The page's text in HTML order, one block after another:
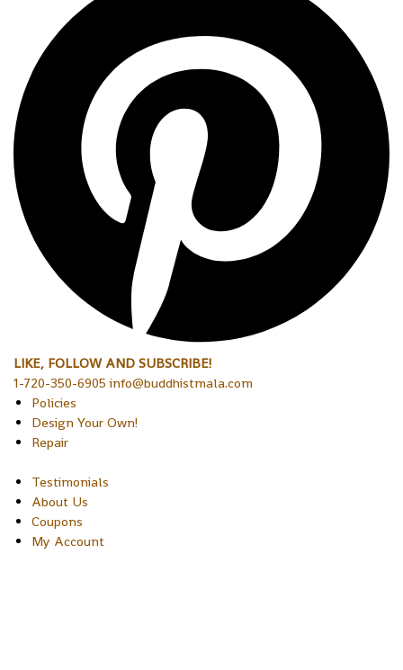
LIKE, FOLLOW AND SUBSCRIBE!
1-720-350-6905 info@buddhistmala.com
Policies
Design Your Own!
Repair
Testimonials
About Us
Coupons
My Account